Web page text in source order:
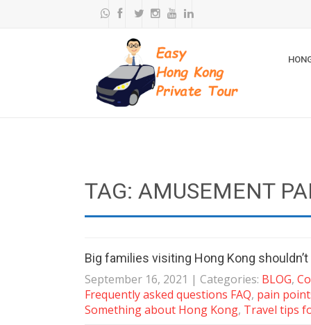
TAG: AMUSEMENT
Big families visiting Hong Kong
September 16, 2021 | Categories: BLOG,
Frequently asked questions FAQ, pain
Something about Hong Kong, Travel tips